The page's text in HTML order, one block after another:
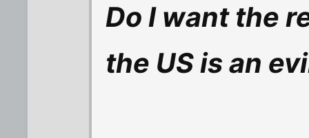
Do I want the
the US is an